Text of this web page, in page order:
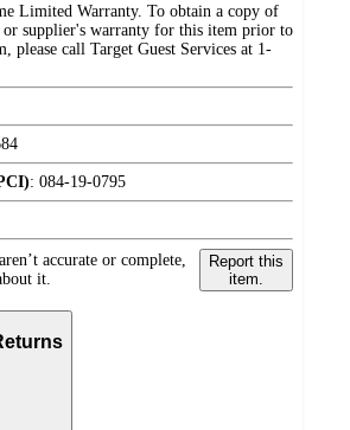
Limited Warranty. To obtain a copy of
or supplier's warranty for this item prior to
please call Target Guest Services at 1-
: 084-19-0795
accurate or complete,
it.
Report this
item.